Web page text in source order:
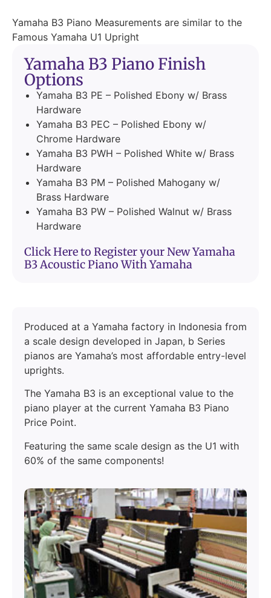
Yamaha B3 Piano Measurements are similar to the
Famous Yamaha U1 Upright
Yamaha B3 Piano Finish
Options
Yamaha B3 PE – Polished Ebony w/ Brass
Hardware
Yamaha B3 PEC – Polished Ebony w/
Chrome Hardware
Yamaha B3 PWH – Polished White w/ Brass
Hardware
Yamaha B3 PM – Polished Mahogany w/
Brass Hardware
Yamaha B3 PW – Polished Walnut w/ Brass
Hardware
Click Here to Register your New Yamaha
B3 Acoustic Piano With Yamaha
Produced at a Yamaha factory in Indonesia from
a scale design developed in Japan, b Series
pianos are Yamaha’s most affordable entry-level
uprights.
The Yamaha B3 is an exceptional value to the
piano player at the current Yamaha B3 Piano
Price Point.
Featuring the same scale design as the U1 with
60% of the same components!